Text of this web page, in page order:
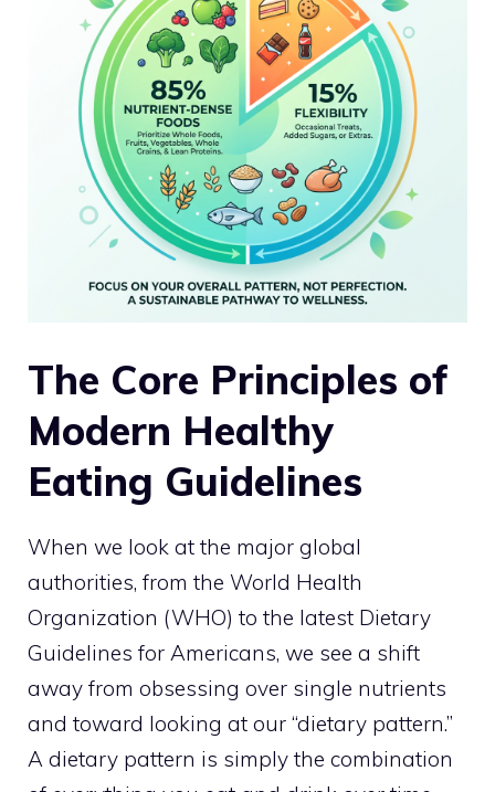
The Core Principles of
Modern Healthy
Eating Guidelines
When we look at the major global
authorities, from the World Health
Organization (WHO) to the latest Dietary
Guidelines for Americans, we see a shift
away from obsessing over single nutrients
and toward looking at our “dietary pattern.”
A dietary pattern is simply the combination